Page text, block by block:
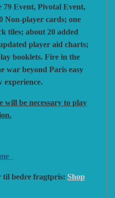
Event, Pivotal Event,
Non-player cards; one
tiles; about 20 added
player aid charts;
booklets. Fire in the
war beyond Paris easy
experience.
will be necessary to play
til bedre fragtpris: Shop